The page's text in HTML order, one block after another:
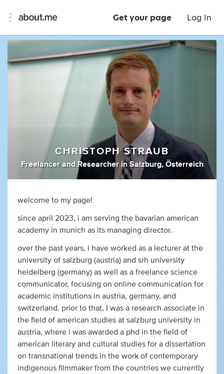
Get your page Log In
CHRISTOPH STRAUB
Freelancer and Researcher inSalzburg, Österreich
welcome to my page!
since april 2023, i am serving the bavarian american
academy in munich as its managing director.
over the past years, i have worked as a lecturer at the
university of salzburg (austria) and srh university
heidelberg (germany) as well as a freelance science
communicator, focusing on online communication for
academic institutions in austria, germany, and
switzerland. prior to that, I was a research associate in
the field of american studies at salzburg university in
austria, where i was awarded a phd in the field of
american literary and cultural studies for a dissertation
on transnational trends in the work of contemporary
indigenous filmmaker from the countries we currently